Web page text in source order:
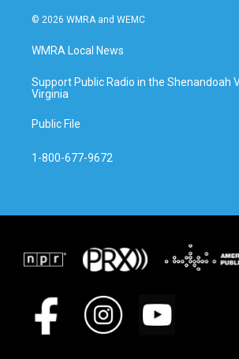
© 2026 WMRA and WEMC
WMRA Local News
Support Public Radio in the Shenandoah
Virginia
Public File
1-800-677-9672